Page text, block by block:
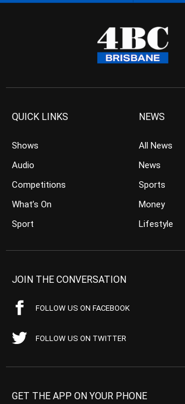
QUICK LINKS
Shows
Audio
Competitions
What’s On
Sport
NEWS
All News
News
Sports
Money
Lifestyle
JOIN THE CONVERSATION
FOLLOW US ON FACEBOOK
FOLLOW US ON TWITTER
GET THE APP ON YOUR PHONE